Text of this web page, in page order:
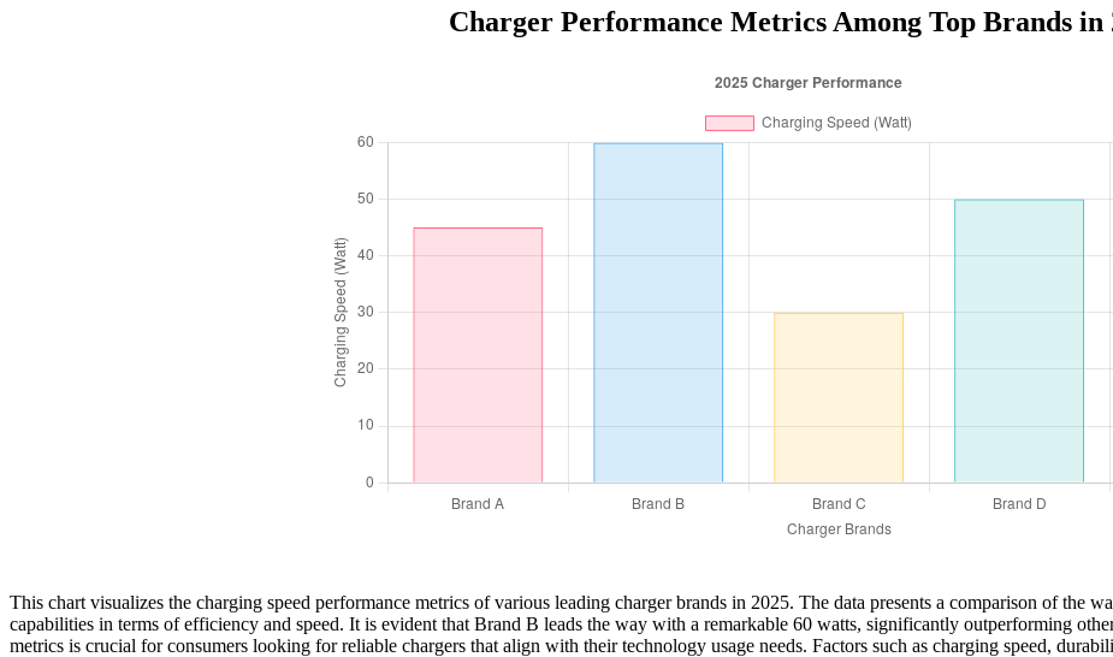
Charger Performance Metrics Among Top Brands in
This chart visualizes the charging speed performance metrics of various leading charger brands in 2025. The data presents a comparison of the
capabilities in terms of efficiency and speed. It is evident that Brand B leads the way with a remarkable 60 watts, significantly outperforming
metrics is crucial for consumers looking for reliable chargers that align with their technology usage needs. Factors such as charging speed,